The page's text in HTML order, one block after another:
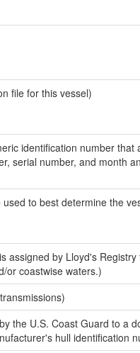
file for this vessel)
identification number
serial number, and month
to best determine the
assigned by Lloyd's
or coastwise waters.)
the U.S. Coast Guard to a
hull identification